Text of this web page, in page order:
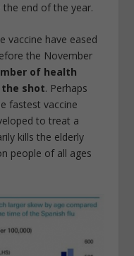
the end of the year.
vaccine have eased
the November
of health
shot. Perhaps
fastest vaccine
to treat a
kills the elderly
people of all ages